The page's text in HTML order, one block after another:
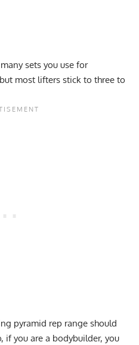
sets you use for
most lifters stick to three to
pyramid rep range should
if you are a bodybuilder, you